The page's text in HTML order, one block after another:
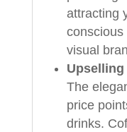
attracting
conscious
visual
The
price
drinks.